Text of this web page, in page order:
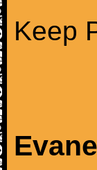
Keep